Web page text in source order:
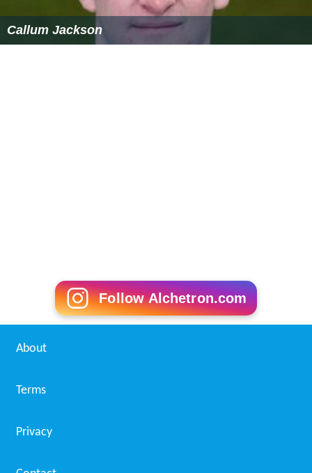
Callum Jackson
Follow Alchetron.com
About
Terms
Privacy